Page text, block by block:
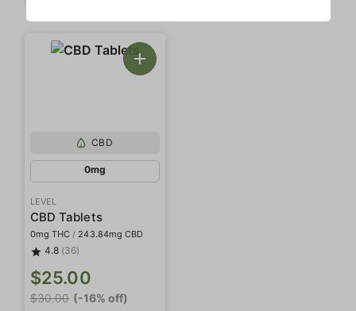
CBD
0mg
LEVEL
CBD Tablets
0mg THC / 243.84mg CBD
4.8 (36)
$25.00
$30.00 (-16% off)